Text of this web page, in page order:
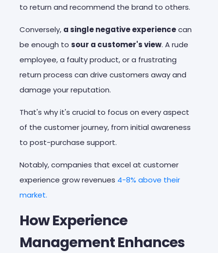
to return and recommend the brand to others.
Conversely, a single negative experiencecan
be enough to sour a customer's view. A rude
employee, a faulty product, or a frustrating
return process can drive customers away and
damage your reputation.
That's why it's crucial to focus on every aspect
of the customer journey, from initial awareness
to post-purchase support.
Notably, companies that excel at customer
experience grow revenues 4-8% above their
market.
How Experience
Management Enhances